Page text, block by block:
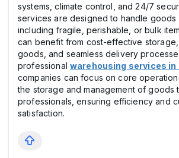
systems, climate control, and 24/7
services are designed to handle goods
including fragile, perishable, or bulk
can benefit from cost-effective
goods, and seamless delivery
professional warehousing services in
companies can focus on core
the storage and management of goods
professionals, ensuring efficiency and
satisfaction.